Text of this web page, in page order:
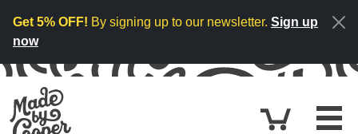
Get 5% OFF! By signing up to our newsletter. Sign up
now
Cart